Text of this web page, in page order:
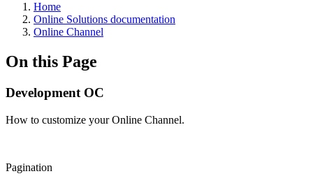
Home
Online Solutions documentation
Online Channel
On this Page
Development OC
How to customize your Online Channel.
Pagination